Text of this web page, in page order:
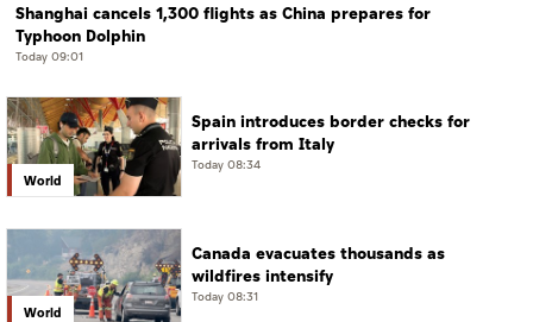
Shanghai cancels 1,300 flights as China prepares for
Typhoon Dolphin
Today 09:01
World
Spain introduces border checks for
arrivals from Italy
Today 08:34
World
Canada evacuates thousands as
wildfires intensify
Today 08:31